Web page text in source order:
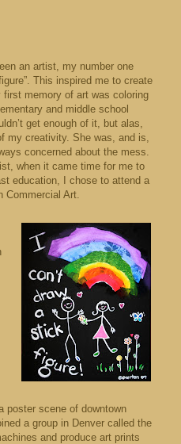
an artist, my number one
This inspired me to create
memory of art was coloring
and middle school
get enough of it, but alas,
my creativity. She was, and is,
concerned about the mess.
when it came time for me to
education, I chose to attend a
Commercial Art.
poster scene of downtown
a group in Denver called the
and produce art prints